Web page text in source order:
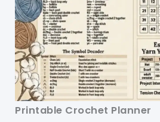
Printable Crochet Planner